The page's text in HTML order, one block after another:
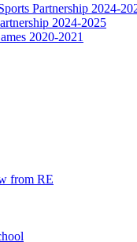
Partnership 2024-
2024-2025
2020-2021
from RE